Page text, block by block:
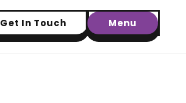
Get In Touch Menu